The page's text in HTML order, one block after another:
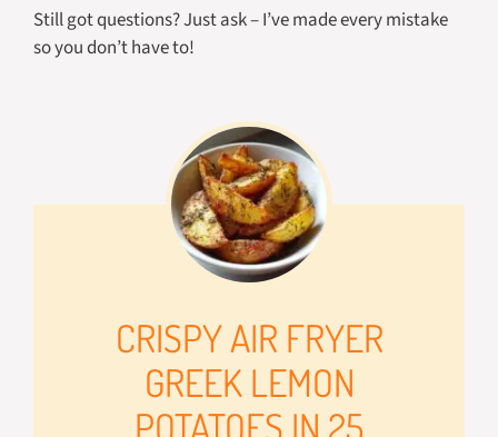
Still got questions? Just ask – I’ve made every mistake
so you don’t have to!
CRISPY AIR FRYER
GREEK LEMON
POTATOES IN 25